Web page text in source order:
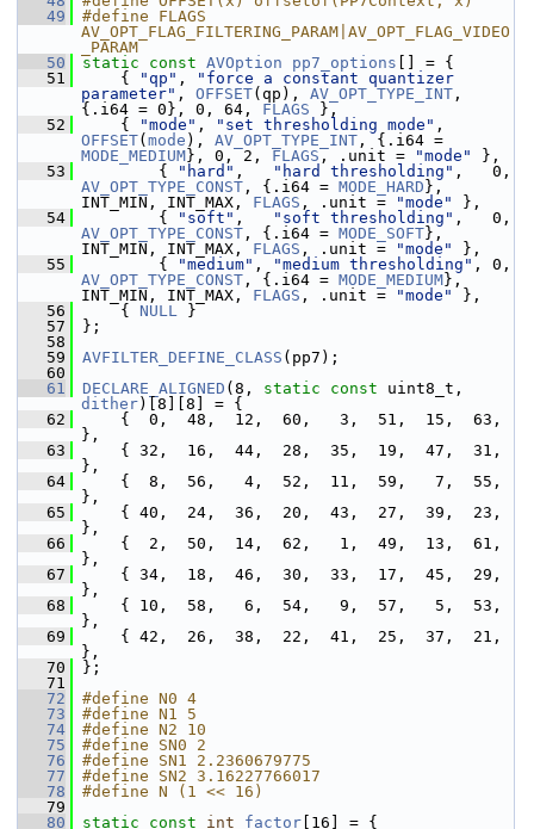
   49
#define FLAGS
AV_OPT_FLAG_FILTERING_PARAM|AV_OPT_FLAG_VIDEO
_PARAM
   50
static const AVOption pp7_options [] = {
   51
{ "qp" ,
"force a constant quantizer
parameter" , OFFSET(qp), AV_OPT_TYPE_INT ,
{.i64 = 0}, 0, 64, FLAGS },
   52
{ "mode" , "set thresholding mode"
OFFSET( mode ), AV_OPT_TYPE_INT
MODE_MEDIUM}, 0, 2, FLAGS , .unit = "mode"
},
   53
{ "hard" , "hard thresholding"
AV_OPT_TYPE_CONST , {.i64 = MODE_HARD },
INT_MIN, INT_MAX, FLAGS , .unit = "mode"
},
   54
{ "soft" , "soft thresholding"
AV_OPT_TYPE_CONST , {.i64 = MODE_SOFT},
INT_MIN, INT_MAX, FLAGS , .unit = "mode"
},
   55
{ "medium" , "medium thresholding"
AV_OPT_TYPE_CONST , {.i64 = MODE_MEDIUM},
INT_MIN, INT_MAX, FLAGS , .unit = "mode"
},
   56
{ NULL }
   57
};
   58
   59
AVFILTER_DEFINE_CLASS (pp7);
   60
   61
DECLARE_ALIGNED (8, static const
dither)[8][8] = {
   62
{  0,  48,  12,  60,   3,  51,  15,  63,
},
   63
{ 32,  16,  44,  28,  35,  19,  47,  31,
},
   64
{  8,  56,   4,  52,  11,  59,   7,  55,
},
   65
{ 40,  24,  36,  20,  43,  27,  39,  23,
},
   66
{  2,  50,  14,  62,   1,  49,  13,  61,
},
   67
{ 34,  18,  46,  30,  33,  17,  45,  29,
},
   68
{ 10,  58,   6,  54,   9,  57,   5,  53,
},
   69
{ 42,  26,  38,  22,  41,  25,  37,  21,
},
   70
};
   71
   72
#define N0 4
   73
#define N1 5
   74
#define N2 10
   75
#define SN0 2
   76
#define SN1 2.2360679775
   77
#define SN2 3.16227766017
   78
#define N (1 << 16)
   79
   80
static const int factor [16] = {